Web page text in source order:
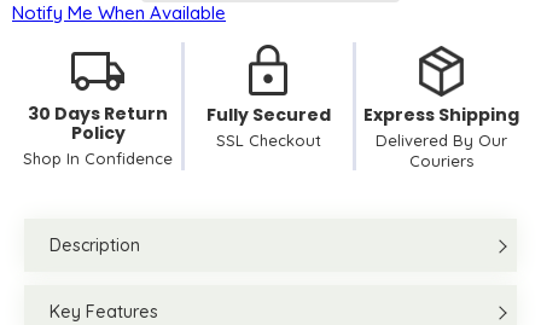
Notify Me When Available
30 Days Return
Policy
Shop In Confidence
Fully Secured
SSL Checkout
Express Shipping
Delivered By Our
Couriers
Description
Key Features